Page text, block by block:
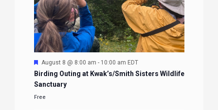
Featured
August 8 @ 8:00 am - 10:00 am EDT
Birding Outing at Kwak’s/Smith Sisters Wildlife
Sanctuary
Free